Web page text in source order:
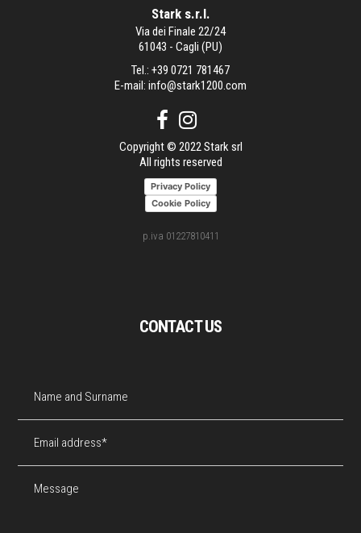
CONTACT US
Stark s.r.l.
Via dei Finale 22/24
61043 - Cagli (PU)
Tel.: +39 0721 781467
E-mail: info@stark1200.com
Copyright © 2022 Stark srl
All rights reserved
Privacy Policy
Cookie Policy
p.iva 01227810411